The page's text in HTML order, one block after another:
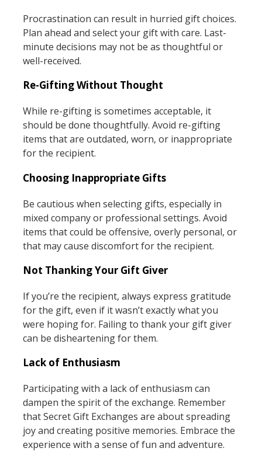
Procrastination can result in hurried gift choices.
Plan ahead and select your gift with care. Last-
minute decisions may not be as thoughtful or
well-received.
Re-Gifting Without Thought
While re-gifting is sometimes acceptable, it
should be done thoughtfully. Avoid re-gifting
items that are outdated, worn, or inappropriate
for the recipient.
Choosing Inappropriate Gifts
Be cautious when selecting gifts, especially in
mixed company or professional settings. Avoid
items that could be offensive, overly personal, or
that may cause discomfort for the recipient.
Not Thanking Your Gift Giver
If you’re the recipient, always express gratitude
for the gift, even if it wasn’t exactly what you
were hoping for. Failing to thank your gift giver
can be disheartening for them.
Lack of Enthusiasm
Participating with a lack of enthusiasm can
dampen the spirit of the exchange. Remember
that Secret Gift Exchanges are about spreading
joy and creating positive memories. Embrace the
experience with a sense of fun and adventure.